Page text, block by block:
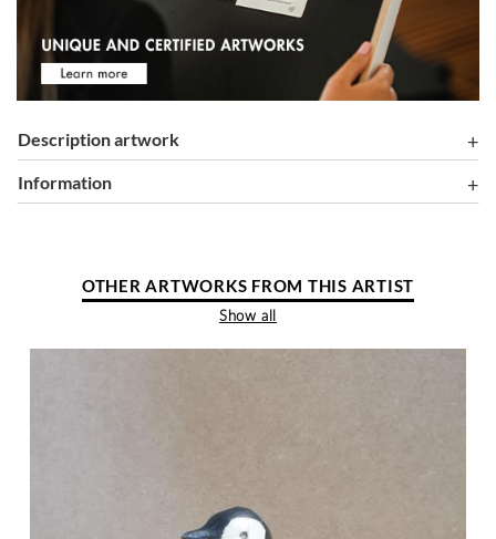
Description artwork
information
OTHER ARTWORKS FROM THIS ARTIST
Show all